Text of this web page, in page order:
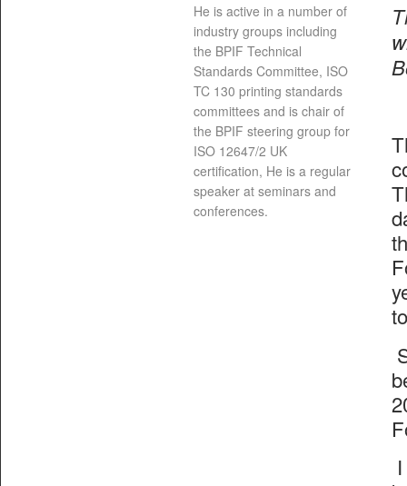
He is active in a number of
industry groups including
the BPIF Technical
Standards Committee, ISO
TC 130 printing standards
committees and is chair of
the BPIF steering group for
ISO 12647/2 UK
certification, He is a regular
speaker at seminars and
conferences.